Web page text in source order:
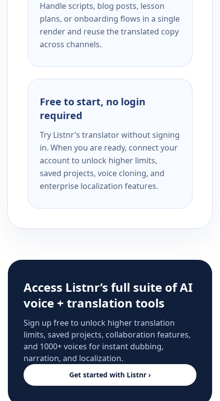
Handle scripts, blog posts, lesson
plans, or onboarding flows in a single
render and reuse the translated copy
across channels.
Free to start, no login
required
Try Listnr’s translator without signing
in. When you are ready, connect your
account to unlock higher limits,
saved projects, voice cloning, and
enterprise localization features.
Access Listnr’s full suite of AI
voice + translation tools
Sign up free to unlock higher translation
limits, saved projects, collaboration features,
and 1000+ voices for instant dubbing,
narration, and localization.
Get started with Listnr ›